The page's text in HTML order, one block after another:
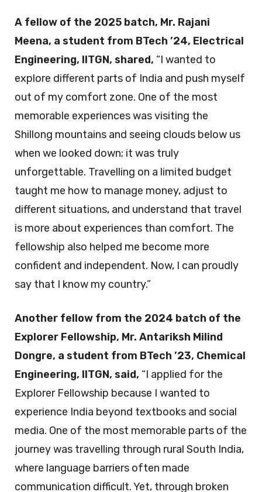
A fellow of the 2025 batch, Mr. Rajani
Meena, a student from BTech ’24, Electrical
Engineering, IITGN, shared, “I wanted to
explore different parts of India and push myself
out of my comfort zone. One of the most
memorable experiences was visiting the
Shillong mountains and seeing clouds below us
when we looked down; it was truly
unforgettable. Travelling on a limited budget
taught me how to manage money, adjust to
different situations, and understand that travel
is more about experiences than comfort. The
fellowship also helped me become more
confident and independent. Now, I can proudly
say that I know my country.”
Another fellow from the 2024 batch of the
Explorer Fellowship, Mr. Antariksh Milind
Dongre, a student from BTech ’23, Chemical
Engineering, IITGN, said, “I applied for the
Explorer Fellowship because I wanted to
experience India beyond textbooks and social
media. One of the most memorable parts of the
journey was travelling through rural South India,
where language barriers often made
communication difficult. Yet, through broken